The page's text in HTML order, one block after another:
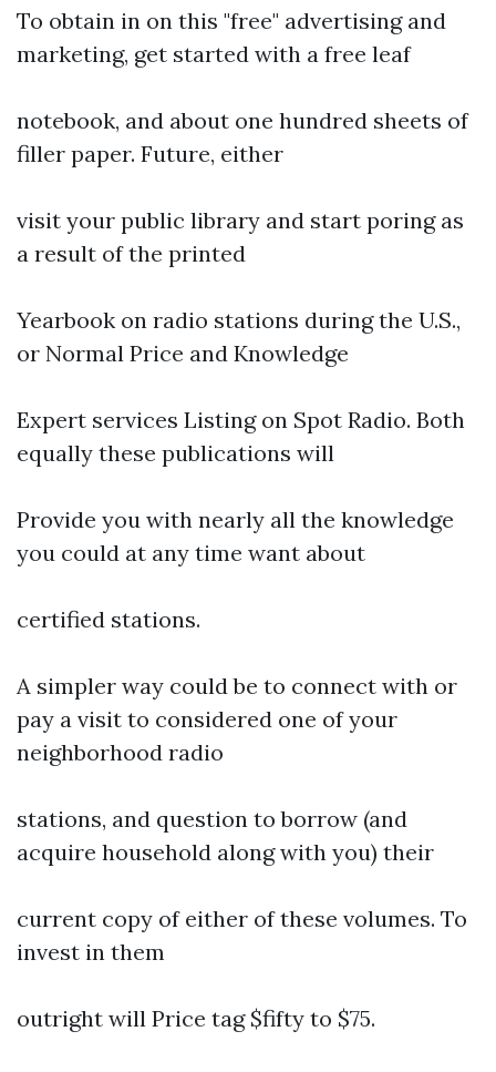
To obtain in on this "free" advertising and
marketing, get started with a free leaf
notebook, and about one hundred sheets of
filler paper. Future, either
visit your public library and start poring as
a result of the printed
Yearbook on radio stations during the U.S.,
or Normal Price and Knowledge
Expert services Listing on Spot Radio. Both
equally these publications will
Provide you with nearly all the knowledge
you could at any time want about
certified stations.
A simpler way could be to connect with or
pay a visit to considered one of your
neighborhood radio
stations, and question to borrow (and
acquire household along with you) their
current copy of either of these volumes. To
invest in them
outright will Price tag $fifty to $75.